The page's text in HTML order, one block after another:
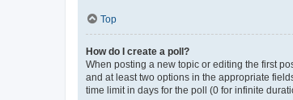
Top
How do I create a poll?
When posting a new topic or editing the first
and at least two options in the appropriate
time limit in days for the poll (0 for infinite